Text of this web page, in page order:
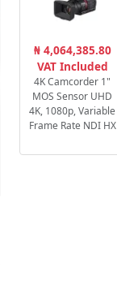
₦ 4,064,385.80
VAT Included
4K Camcorder 1"
MOS Sensor UHD
4K, 1080p, Variable
Frame Rate NDI HX